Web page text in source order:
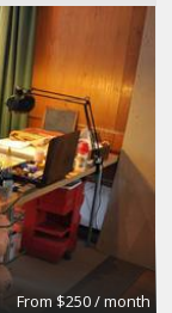
From $250 / month